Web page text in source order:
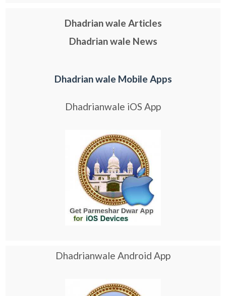
Dhadrian wale Articles
Dhadrian wale News
Dhadrian wale Mobile Apps
Dhadrianwale iOS App
Dhadrianwale Android App